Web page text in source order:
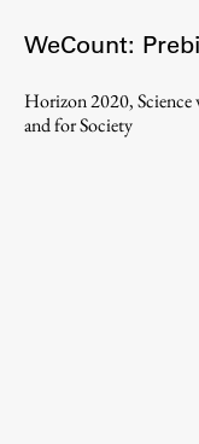
Work
WeCount:
Horizon 2020,
and for Society